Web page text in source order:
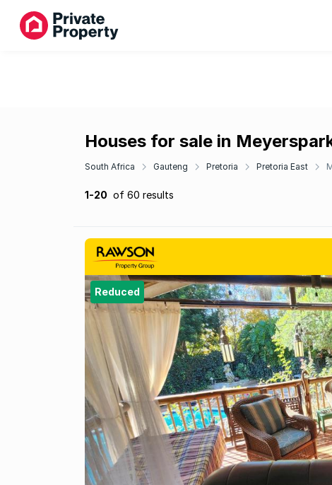
Houses for sale in
South Africa Gauteng Pretoria Pretoria East
1-20 of 60 results
Reduced